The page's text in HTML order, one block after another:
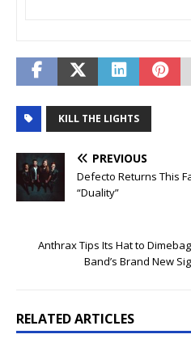
KILL THE LIGHTS
PREVIOUS
Defecto Returns This
“Duality”
Anthrax Tips Its Hat to
Band’s Brand New
RELATED ARTICLES